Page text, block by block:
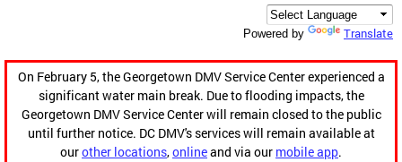
Powered by Translate
On February 5, the Georgetown DMV Service Center experienced a
significant water main break. Due to flooding impacts, the
Georgetown DMV Service Center will remain closed to the public
until further notice. DC DMV's services will remain available at
ourother locations,onlineand via our mobile app.